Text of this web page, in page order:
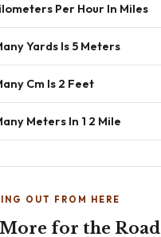
Per Hour In Miles
Yards Is 5 Meters
Cm Is 2 Feet
Meters In 1 2 Mile
OUT FROM HERE
for the Road